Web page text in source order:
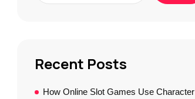
Recent Posts
How Online Slot Games Use Character